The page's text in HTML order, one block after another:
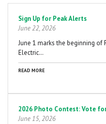
Sign Up for Peak Alerts
June 22, 2026
June 1 marks the beginning of
Electric…
READ MORE
2026 Photo Contest: Vote
June 15, 2026